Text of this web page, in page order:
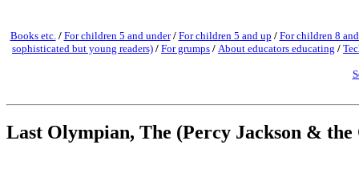
Books etc./ For children 5 and under/ For children 5 and up / For children 8
sophisticated but young readers) / For grumps / About educators educating /
Last Olympian, The (Percy Jackson &